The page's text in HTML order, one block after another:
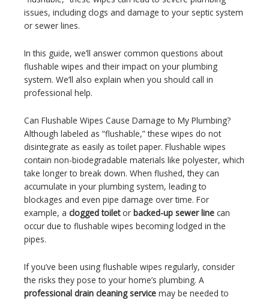
issues, including clogs and damage to your septic system
or sewer lines.
In this guide, we’ll answer common questions about
flushable wipes and their impact on your plumbing
system. We’ll also explain when you should call in
professional help.
Can Flushable Wipes Cause Damage to My Plumbing?
Although labeled as “flushable,” these wipes do not
disintegrate as easily as toilet paper. Flushable wipes
contain non-biodegradable materials like polyester, which
take longer to break down. When flushed, they can
accumulate in your plumbing system, leading to
blockages and even pipe damage over time. For
example, a clogged toiletor backed-up sewer line can
occur due to flushable wipes becoming lodged in the
pipes.
If you’ve been using flushable wipes regularly, consider
the risks they pose to your home’s plumbing. A
professional drain cleaning service may be needed to